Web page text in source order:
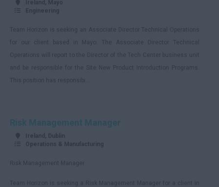
Ireland, Mayo
Engineering
Team Horizon is seeking an Associate Director Technical Operations
for our client based in Mayo. The Associate Director Technical
Operations will report to the Director of the Tech Center business unit
and be responsible for the Site New Product Introduction Programs.
This position has responsibi...
Risk Management Manager
Ireland, Dublin
Operations & Manufacturing
Risk Management Manager
Team Horizon is seeking a Risk Management Manager for a client in